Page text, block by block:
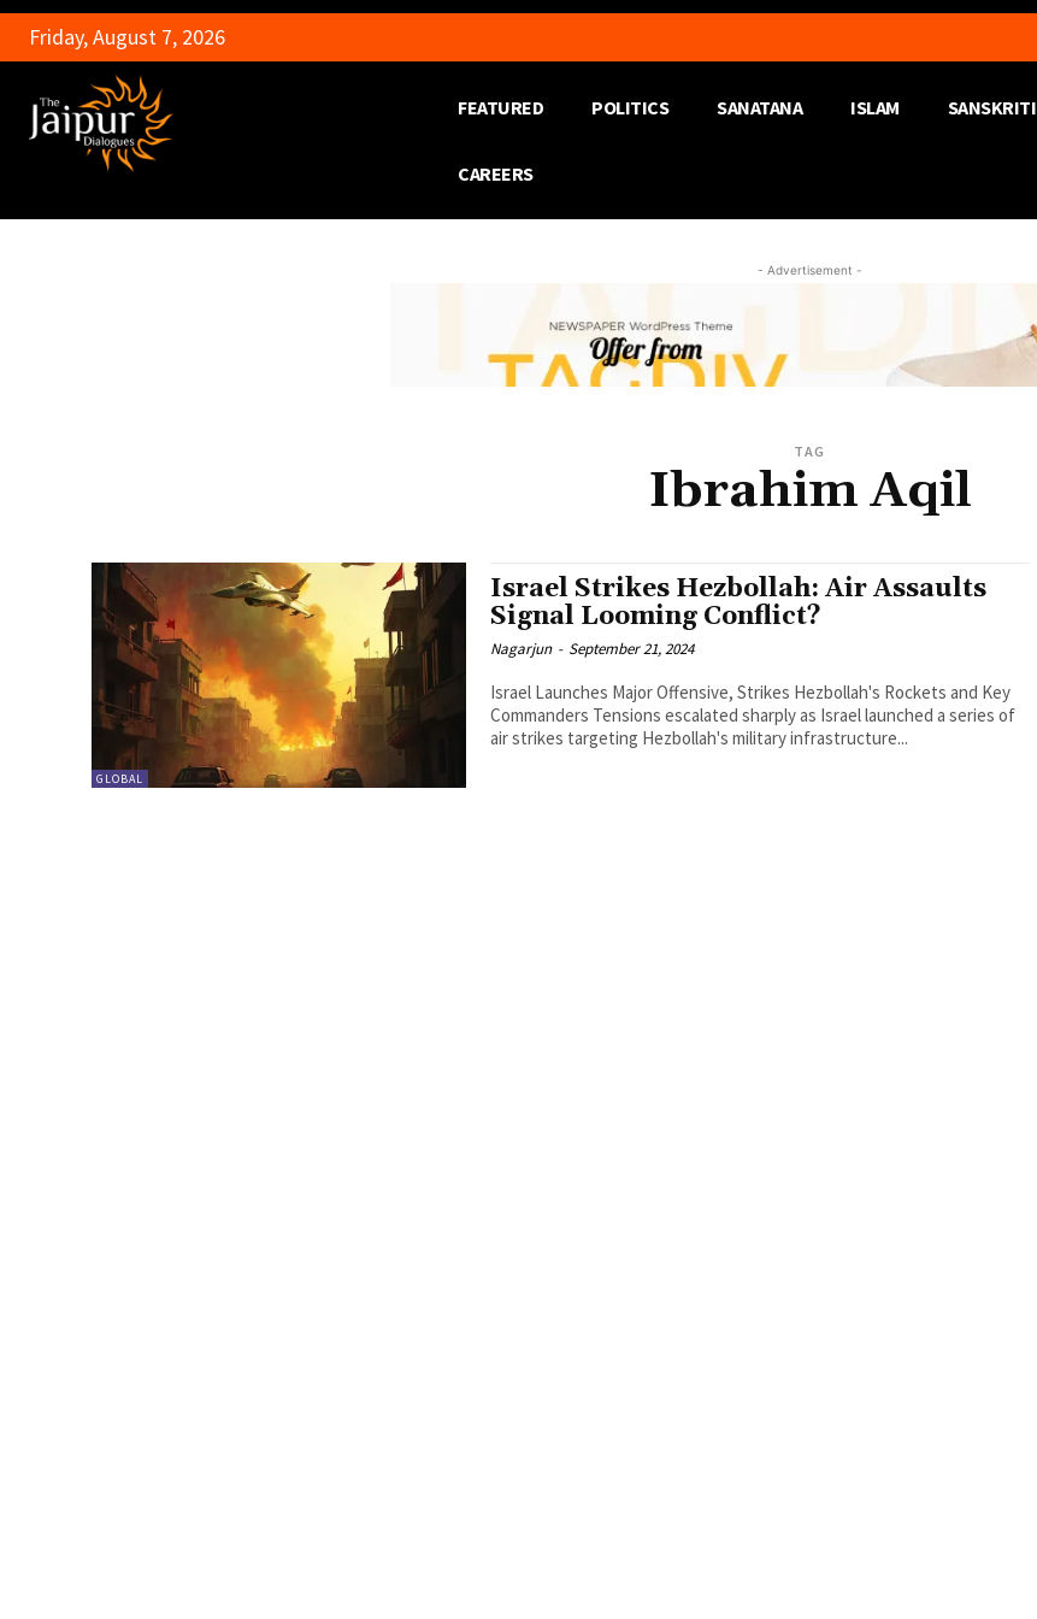
Friday, August 7, 2026
FEATURED POLITICS SANATANA ISLAM SANSKRITI
CAREERS
- Advertisement -
TAG
Ibrahim Aqil
GLOBAL
Israel Strikes Hezbollah: Air Assaults
Signal Looming Conflict?
Nagarjun - September 21, 2024
Israel Launches Major Offensive, Strikes Hezbollah's Rockets and Key
Commanders Tensions escalated sharply as Israel launched a series of
air strikes targeting Hezbollah's military infrastructure...